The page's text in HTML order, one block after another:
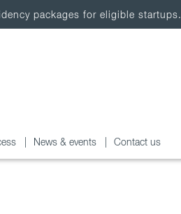
packages for eligible startups.
News & events Contact us